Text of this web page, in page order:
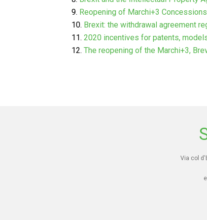
Reopening of Marchi+3 Concessions
Brexit: the withdrawal agreement
2020 incentives for patents,
The reopening of the Marchi+3,
Via col